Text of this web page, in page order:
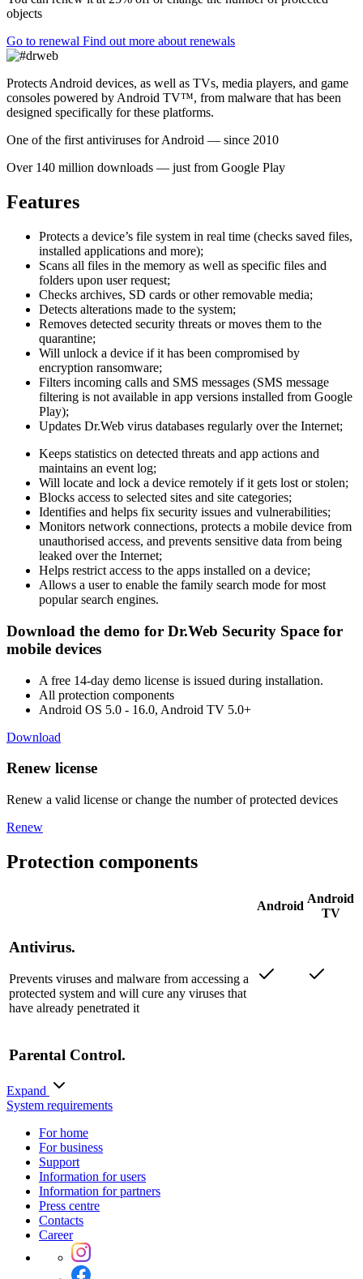
objects
Go to renewal Find out more about renewals
Protects Android devices, as well as TVs, media players, and game
consoles powered by Android TV™, from malware that has been
designed specifically for these platforms.
One of the first antiviruses for Android — since 2010
Over 140 million downloads — just from Google Play
Features
Protects a device’s file system in real time (checks saved files,
installed applications and more);
Scans all files in the memory as well as specific files and
folders upon user request;
Checks archives, SD cards or other removable media;
Detects alterations made to the system;
Removes detected security threats or moves them to the
quarantine;
Will unlock a device if it has been compromised by
encryption ransomware;
Filters incoming calls and SMS messages (SMS message
filtering is not available in app versions installed from Google
Play);
Updates Dr.Web virus databases regularly over the Internet;
Keeps statistics on detected threats and app actions and
maintains an event log;
Will locate and lock a device remotely if it gets lost or stolen;
Blocks access to selected sites and site categories;
Identifies and helps fix security issues and vulnerabilities;
Monitors network connections, protects a mobile device from
unauthorised access, and prevents sensitive data from being
leaked over the Internet;
Helps restrict access to the apps installed on a device;
Allows a user to enable the family search mode for most
popular search engines.
Download the demo for Dr.Web Security Space for
mobile devices
A free 14-day demo license is issued during installation.
All protection components
Android OS 5.0 - 16.0, Android TV 5.0+
Download
Renew license
Renew a valid license or change the number of protected devices
Renew
Protection components
Android
Android
TV
Antivirus.
Prevents viruses and malware from accessing a
protected system and will cure any viruses that
have already penetrated it
Parental Control.
Blocks access to websites by URL keywords
and protects children from exposure to
objectionable web content
Anti-theft.
Call and SMS Filter.
URL filter.
Expand
System requirements
For home
For business
Support
Information for users
Information for partners
Press centre
Contacts
Career